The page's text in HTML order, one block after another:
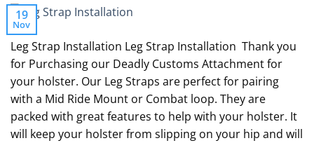
19
Nov
Leg Strap Installation Leg Strap Installation Thank you
for Purchasing our Deadly Customs Attachment for
your holster. Our Leg Straps are perfect for pairing
with a Mid Ride Mount or Combat loop. They are
packed with great features to help with your holster. It
will keep your holster from slipping on your hip and will